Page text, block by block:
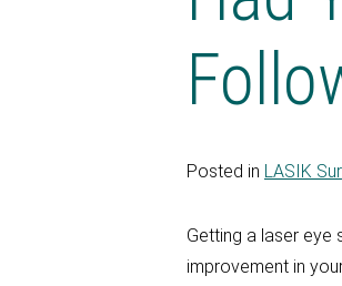
Posted in LASIK
Getting a laser eye
improvement in